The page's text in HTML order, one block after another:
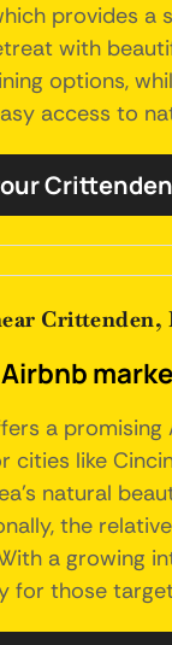
provides
with
options,
access to
Crittenden,
a
cities like
natural
the
a growing
for those